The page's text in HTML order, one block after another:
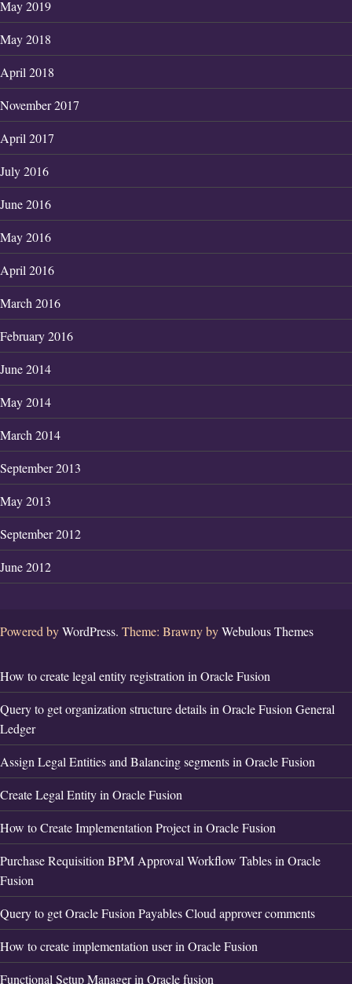
May 2019
May 2018
April 2018
November 2017
April 2017
July 2016
June 2016
May 2016
April 2016
March 2016
February 2016
June 2014
May 2014
March 2014
September 2013
May 2013
September 2012
June 2012
Powered byWordPress. Theme: Brawny byWebulous Themes
How to create legal entity registration in Oracle Fusion
Query to get organization structure details in Oracle Fusion General
Ledger
Assign Legal Entities and Balancing segments in Oracle Fusion
Create Legal Entity in Oracle Fusion
How to Create Implementation Project in Oracle Fusion
Purchase Requisition BPM Approval Workflow Tables in Oracle
Fusion
Query to get Oracle Fusion Payables Cloud approver comments
How to create implementation user in Oracle Fusion
Functional Setup Manager in Oracle fusion